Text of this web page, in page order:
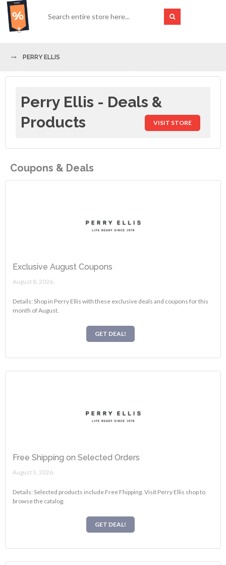
PERRY ELLIS
Perry Ellis - Deals &
Products
VISIT STORE
Coupons & Deals
Exclusive August Coupons
August 8, 2026.
Details: Shop in Perry Ellis with these exclusive deals and coupons for this
month of August.
GET DEAL!
Free Shipping on Selected Orders
August 5, 2026.
Details: Selected products include Free Fhipping. Visit Perry Ellis shop to
browse the catalog.
GET DEAL!